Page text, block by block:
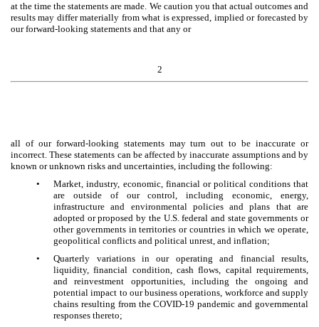
at the time the statements are made. We caution you that actual outcomes and
results may differ materially from what is expressed, implied or forecasted by
our forward-looking statements and that any or
2
all of our forward-looking statements may turn out to be inaccurate or
incorrect. These statements can be affected by inaccurate assumptions and by
known or unknown risks and uncertainties, including the following:
•
Market, industry, economic, financial or political conditions that
are outside of our control, including economic, energy,
infrastructure and environmental policies and plans that are
adopted or proposed by the U.S. federal and state governments or
other governments in territories or countries in which we operate,
geopolitical conflicts and political unrest, and inflation;
•
Quarterly variations in our operating and financial results,
liquidity, financial condition, cash flows, capital requirements,
and reinvestment opportunities, including the ongoing and
potential impact to our business operations, workforce and supply
chains resulting from the COVID-19 pandemic and governmental
responses thereto;